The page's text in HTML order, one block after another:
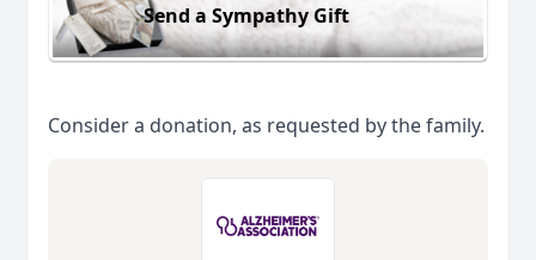
Send a Sympathy Gift
Consider a donation, as requested by the family.